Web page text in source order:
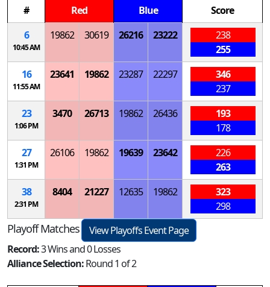
# Red Blue
Score
6
10:45 AM
19862 30619 26216 23222
238
255
16
11:55 AM
23641 19862 23287 22297
346
237
23
1:06 PM
3470 26713 19862 26436
193
178
27
1:31 PM
26106 19862 19639 23642
226
263
38
2:31 PM
8404 21227 12635 19862
323
298
Playoff Matches
View Playoffs Event Page
Record:3 Wins and 0 Losses
Alliance Selection:Round 1 of 2